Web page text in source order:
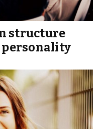
structure
personality